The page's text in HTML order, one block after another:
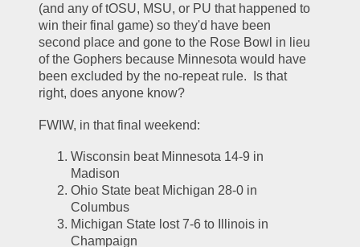
(and any of tOSU, MSU, or PU that happened to
win their final game) so they'd have been
second place and gone to the Rose Bowl in lieu
of the Gophers because Minnesota would have
been excluded by the no-repeat rule.  Is that
right, does anyone know?
FWIW, in that final weekend:
Wisconsin beat Minnesota 14-9 in
Madison
Ohio State beat Michigan 28-0 in
Columbus
Michigan State lost 7-6 to Illinois in
Champaign